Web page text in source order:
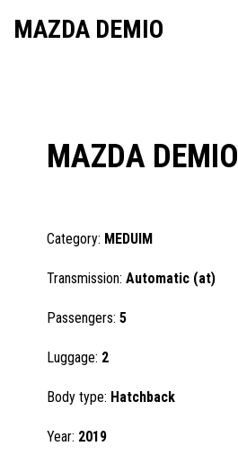
MAZDA DEMIO
MAZDA DEMIO
Category: MEDUIM
Transmission: Automatic (at)
Passengers: 5
Luggage: 2
Body type: Hatchback
Year: 2019